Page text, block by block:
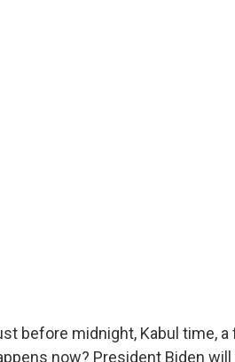
before midnight, Kabul time, a
now? President Biden